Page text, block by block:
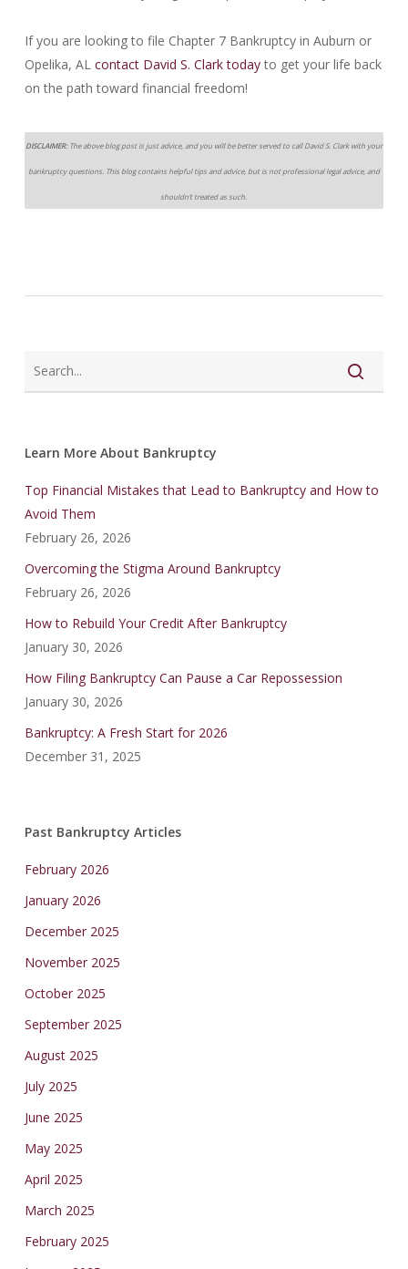
If you are looking to file Chapter 7 Bankruptcy in Auburn or
Opelika, AL contact David S. Clark todayto get your life back
on the path toward financial freedom!
DISCLAIMER:The above blog post is just advice, and you will be better served to call David S. Clark with your
bankruptcy questions. This blog contains helpful tips and advice, but is not professional legal advice, and
shouldn’t treated as such.
Learn More About Bankruptcy
Top Financial Mistakes that Lead to Bankruptcy and How to
Avoid Them
February 26, 2026
Overcoming the Stigma Around Bankruptcy
February 26, 2026
How to Rebuild Your Credit After Bankruptcy
January 30, 2026
How Filing Bankruptcy Can Pause a Car Repossession
January 30, 2026
Bankruptcy: A Fresh Start for 2026
December 31, 2025
Past Bankruptcy Articles
February 2026
January 2026
December 2025
November 2025
October 2025
September 2025
August 2025
July 2025
June 2025
May 2025
April 2025
March 2025
February 2025